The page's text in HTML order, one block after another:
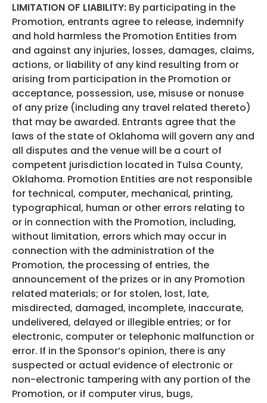
LIMITATION OF LIABILITY: By participating in the
Promotion, entrants agree to release, indemnify
and hold harmless the Promotion Entities from
and against any injuries, losses, damages, claims,
actions, or liability of any kind resulting from or
arising from participation in the Promotion or
acceptance, possession, use, misuse or nonuse
of any prize (including any travel related thereto)
that may be awarded. Entrants agree that the
laws of the state of Oklahoma will govern any and
all disputes and the venue will be a court of
competent jurisdiction located in Tulsa County,
Oklahoma. Promotion Entities are not responsible
for technical, computer, mechanical, printing,
typographical, human or other errors relating to
or in connection with the Promotion, including,
without limitation, errors which may occur in
connection with the administration of the
Promotion, the processing of entries, the
announcement of the prizes or in any Promotion
related materials; or for stolen, lost, late,
misdirected, damaged, incomplete, inaccurate,
undelivered, delayed or illegible entries; or for
electronic, computer or telephonic malfunction or
error. If in the Sponsor’s opinion, there is any
suspected or actual evidence of electronic or
non-electronic tampering with any portion of the
Promotion, or if computer virus, bugs,